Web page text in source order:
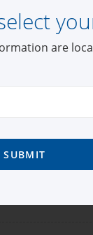
are
SUBMIT